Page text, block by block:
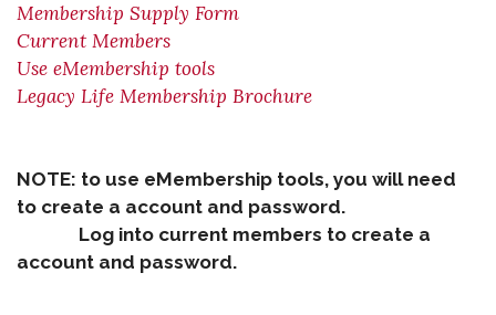
Membership Supply Form
Current Members
Use eMembership tools
Legacy Life Membership Brochure
NOTE: to use eMembership tools, you will need
to create a account and password.
Log into current members to create a
account and password.